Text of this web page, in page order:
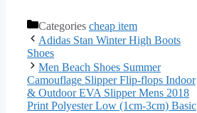
Categories cheap item
Adidas Stan Winter High Boots
Shoes
Men Beach Shoes Summer
Camouflage Slipper Flip-flops Indoor
& Outdoor EVA Slipper Mens 2018
Print Polyester Low (1cm-3cm) Basic